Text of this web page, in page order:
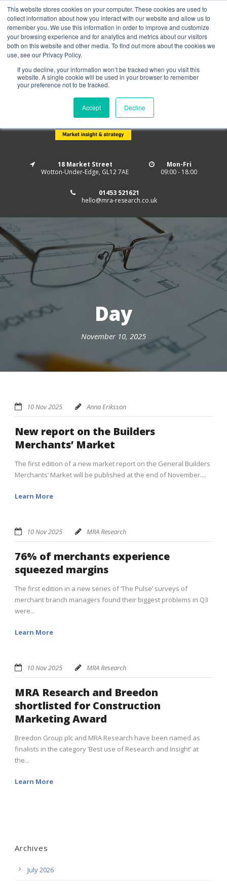
This website stores cookies on your computer. These cookies are used to
collect information about how you interact with our website and allow us to
remember you. We use this information in order to improve and customize
your browsing experience and for analytics and metrics about our visitors
both on this website and other media. To find out more about the cookies we
use, see our Privacy Policy.
If you decline, your information won’t be tracked when you visit this
website. A single cookie will be used in your browser to remember
your preference not to be tracked.
Accept Decline
Home About us MRA Data Services
BMBI
Newsletter Signup
Follow us
18 Market Street
Wotton-Under-Edge, GL12 7AE
Mon-Fri
09:00 - 18:00
01453 521621
hello@mra-research.co.uk
Day
November 10, 2025
10 Nov 2025 Anna Eriksson
New report on the Builders
Merchants’ Market
The first edition of a new market report on the General Builders
Merchants’ Market will be published at the end of November....
Learn More
10 Nov 2025 MRA Research
76% of merchants experience
squeezed margins
The first edition in a new series of ‘The Pulse’ surveys of
merchant branch managers found their biggest problems in Q3
were...
Learn More
10 Nov 2025 MRA Research
MRA Research and Breedon
shortlisted for Construction
Marketing Award
Breedon Group plc and MRA Research have been named as
finalists in the category ’Best use of Research and Insight’ at
the...
Learn More
Archives
July 2026